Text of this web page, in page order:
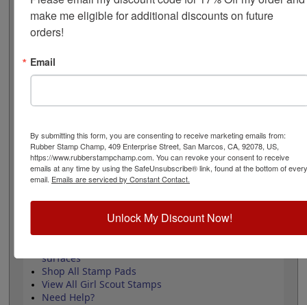
measures 1" square and requires an ink pad that is sold
separately. Review and select your options below then
click the add to cart button!
Product Features
Laser engraved durable rubber
Quick Reference Links
Stamp pads for paper, Kraft bags and
cardboard
surfaces
Shop All Stamp Pads
View All Girl Scout Stamps
Need Help?
make me eligible for additional discounts on future
orders!
Email
By submitting this form, you are consenting to receive marketing emails from:
Rubber Stamp Champ, 409 Enterprise Street, San Marcos, CA, 92078, US,
https://www.rubberstampchamp.com. You can revoke your consent to receive
emails at any time by using the SafeUnsubscribe® link, found at the bottom of every
email. Emails are serviced by Constant Contact.
Unlock My Discount Now!